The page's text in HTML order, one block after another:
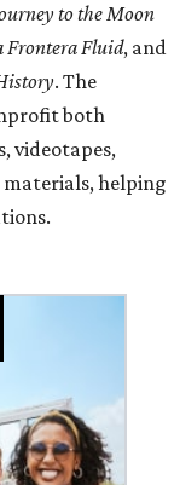
to the Moon
Frontera Fluid, and
. The
both
videotapes,
helping